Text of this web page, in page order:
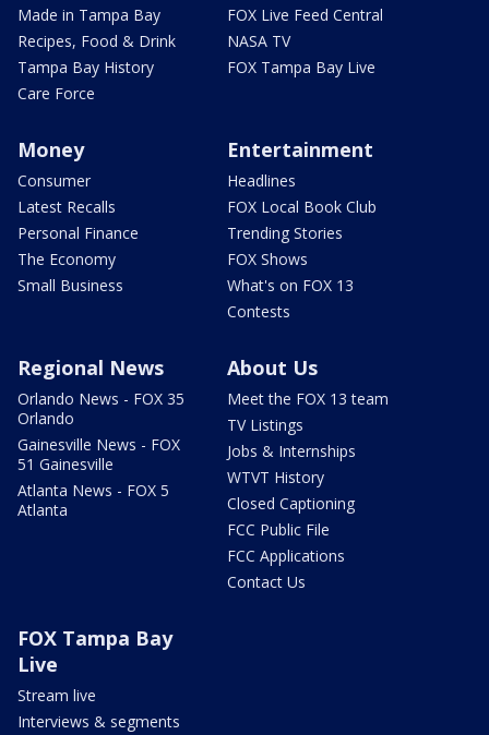
Made in Tampa Bay
Recipes, Food & Drink
Tampa Bay History
Care Force
FOX Live Feed Central
NASA TV
FOX Tampa Bay Live
Money
Consumer
Latest Recalls
Personal Finance
The Economy
Small Business
Entertainment
Headlines
FOX Local Book Club
Trending Stories
FOX Shows
What's on FOX 13
Contests
Regional News
Orlando News - FOX 35
Orlando
Gainesville News - FOX
51 Gainesville
Atlanta News - FOX 5
Atlanta
About Us
Meet the FOX 13 team
TV Listings
Jobs & Internships
WTVT History
Closed Captioning
FCC Public File
FCC Applications
Contact Us
FOX Tampa Bay
Live
Stream live
Interviews & segments